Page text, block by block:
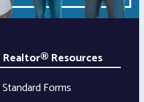
Realtor® Resources
Standard Forms